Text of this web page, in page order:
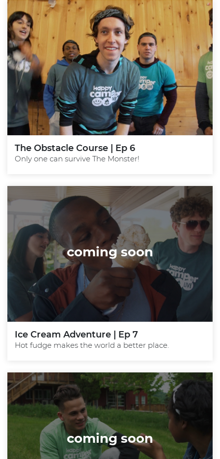
The Obstacle Course | Ep 6
Only one can survive The Monster!
coming soon
Ice Cream Adventure | Ep 7
Hot fudge makes the world a better place.
coming soon